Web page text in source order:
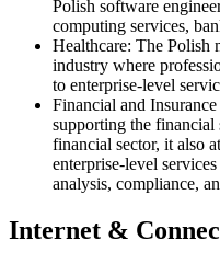
Polish software
computing services,
Healthcare: The Polish
industry where
to enterprise-level
Financial and
supporting the financial
financial sector, it also
enterprise-level
analysis, compliance,
Internet &